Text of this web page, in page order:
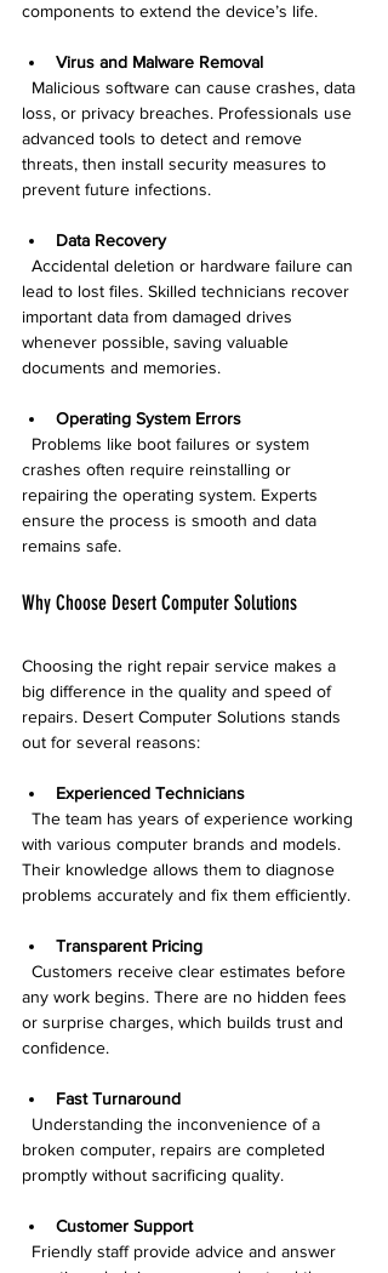
components to extend the device’s life.
Virus and Malware Removal
loss, or privacy breaches. Professionals use
advanced tools to detect and remove
threats, then install security measures to
prevent future infections.
Data Recovery
lead to lost files. Skilled technicians recover
important data from damaged drives
whenever possible, saving valuable
documents and memories.
Operating System Errors
crashes often require reinstalling or
repairing the operating system. Experts
ensure the process is smooth and data
remains safe.
Why Choose Desert Computer Solutions
Choosing the right repair service makes a
big difference in the quality and speed of
repairs. Desert Computer Solutions stands
out for several reasons:
Experienced Technicians
with various computer brands and models.
Their knowledge allows them to diagnose
problems accurately and fix them efficiently.
Transparent Pricing
any work begins. There are no hidden fees
or surprise charges, which builds trust and
confidence.
Fast Turnaround
broken computer, repairs are completed
promptly without sacrificing quality.
Customer Support